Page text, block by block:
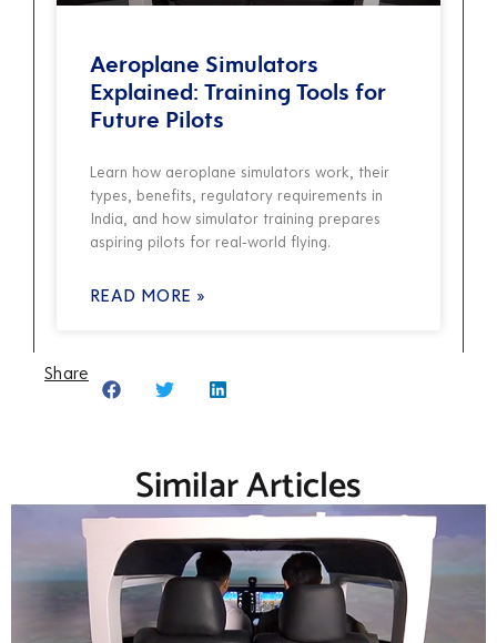
Aeroplane Simulators
Explained: Training Tools for
Future Pilots
Learn how aeroplane simulators work, their
types, benefits, regulatory requirements in
India, and how simulator training prepares
aspiring pilots for real-world flying.
READ MORE »
Share
Similar Articles